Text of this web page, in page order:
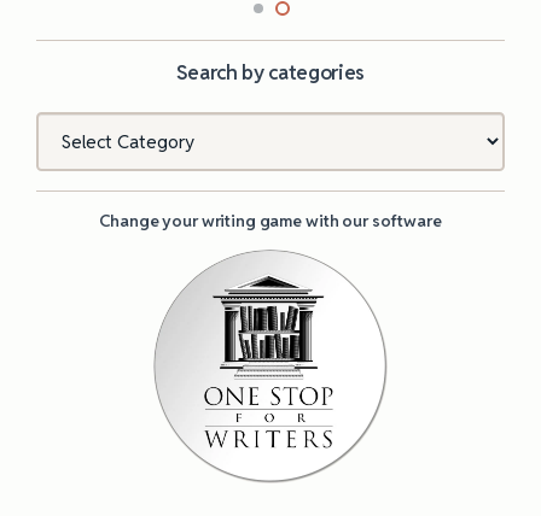
Search by categories
Change your writing game with our software